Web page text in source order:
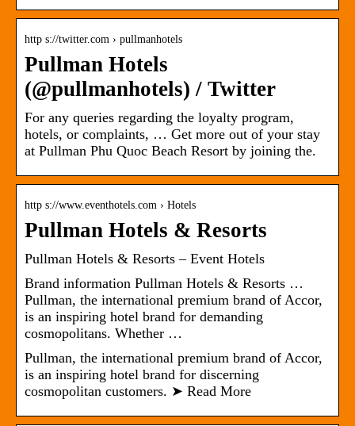
http s://twitter.com › pullmanhotels
Pullman Hotels
(@pullmanhotels) / Twitter
For any queries regarding the loyalty program,
hotels, or complaints, … Get more out of your stay
at Pullman Phu Quoc Beach Resort by joining the.
http s://www.eventhotels.com › Hotels
Pullman Hotels & Resorts
Pullman Hotels & Resorts – Event Hotels
Brand information Pullman Hotels & Resorts …
Pullman, the international premium brand of Accor,
is an inspiring hotel brand for demanding
cosmopolitans. Whether …
Pullman, the international premium brand of Accor,
is an inspiring hotel brand for discerning
cosmopolitan customers. ➤ Read More